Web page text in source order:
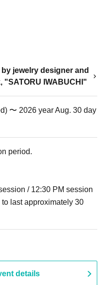
jewelry designer and
"SATORU IWABUCHI"
〜 2026 year Aug. 30 day
period.
/ 12:30 PM session
last approximately 30
details